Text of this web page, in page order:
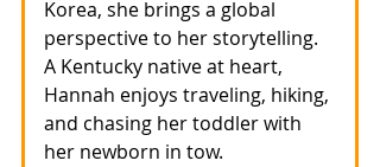
Korea, she brings a global
perspective to her storytelling.
A Kentucky native at heart,
Hannah enjoys traveling, hiking,
and chasing her toddler with
her newborn in tow.